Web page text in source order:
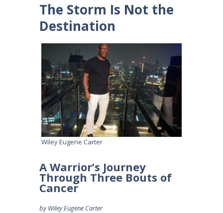
The Storm Is Not the
Destination
Wiley Eugene Carter
A Warrior’s Journey
Through Three Bouts of
Cancer
by Wiley Eugene Carter